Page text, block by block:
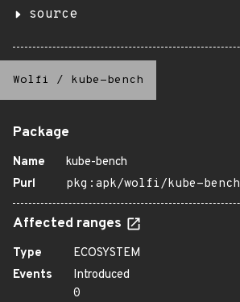
source
Wolfi / kube-bench
Package
Name
kube-bench
Purl
pkg:apk/wolfi/kube-bench
Affected ranges
Type
ECOSYSTEM
Events
Introduced
0